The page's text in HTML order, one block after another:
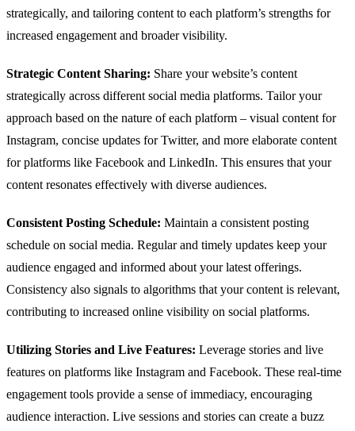
strategically, and tailoring content to each platform’s strengths for
increased engagement and broader visibility.
Strategic Content Sharing: Share your website’s content
strategically across different social media platforms. Tailor your
approach based on the nature of each platform – visual content for
Instagram, concise updates for Twitter, and more elaborate content
for platforms like Facebook and LinkedIn. This ensures that your
content resonates effectively with diverse audiences.
Consistent Posting Schedule: Maintain a consistent posting
schedule on social media. Regular and timely updates keep your
audience engaged and informed about your latest offerings.
Consistency also signals to algorithms that your content is relevant,
contributing to increased online visibility on social platforms.
Utilizing Stories and Live Features: Leverage stories and live
features on platforms like Instagram and Facebook. These real-time
engagement tools provide a sense of immediacy, encouraging
audience interaction. Live sessions and stories can create a buzz